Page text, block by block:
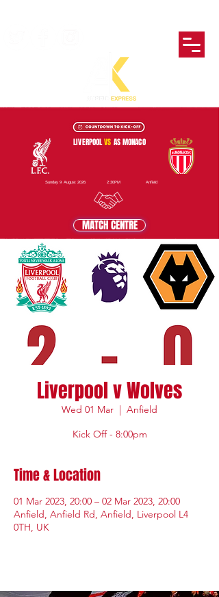
MATCH CENTRE
2:30PM Anfield
Sunday 9 August 2026
LIVERPOOLVS AS MONACO
Liverpool v Wolves
Wed 01 Mar
  |
Anfield
Kick Off - 8:00pm
Time & Location
01 Mar 2023, 20:00 – 02 Mar 2023, 20:00
Anfield, Anfield Rd, Anfield, Liverpool L4
0TH, UK